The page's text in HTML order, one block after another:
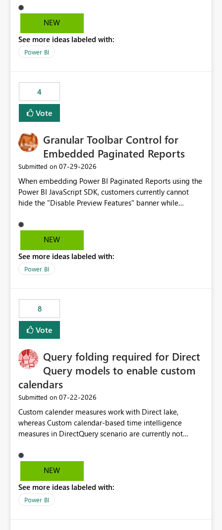
pipelines, dataflows, reports, etc.). It would be valuable
to have a feature that allows administrators to: Set a
artifacts. Prevent a single artifact from consuming
excessive capacity resources. Better control capacity
consuming artifacts. Receive alerts or take automated
actions when an artifact reaches its configured CU limit.
This enhancement would provide greater governance,
cost management, and workload isolation within Fabric
business-critical workloads on the same capacity.
NEW
See more ideas labeled with:
Power BI
4
Vote
Granular Toolbar Control for
Embedded Paginated Reports
Submitted on ‎07-29-2026
When embedding Power BI Paginated Reports using the
Power BI JavaScript SDK, customers currently cannot
hide the "Disable Preview Features" banner while
We request support for granular toolbar customization,
allowing developers to independently show or hide
banners, export options, parameters, and navigation
controls
NEW
See more ideas labeled with:
Power BI
8
Vote
Query folding required for Direct
Query models to enable custom
calendars
Submitted on ‎07-22-2026
Custom calender measures work with Direct lake,
whereas Custom calendar-based time intelligence
measures in DirectQuery scenario are currently not
users who want to use this custom-calender feature with
Direct Query.
NEW
See more ideas labeled with:
Power BI